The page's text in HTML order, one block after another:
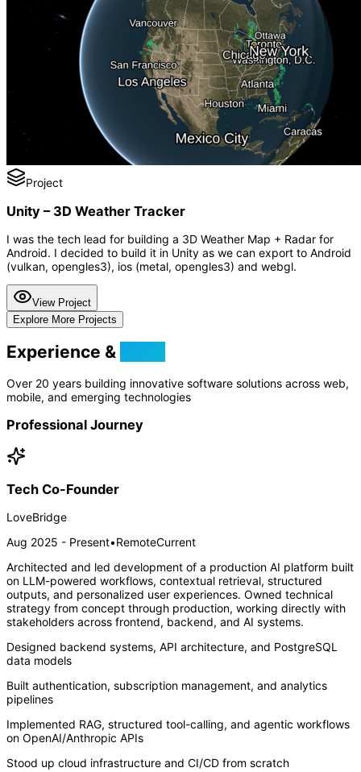
Project
Unity – 3D Weather Tracker
I was the tech lead for building a 3D Weather Map + Radar for
Android. I decided to build it in Unity as we can export to Android
(vulkan, opengles3), ios (metal, opengles3) and webgl.
View Project
Explore More Projects
Experience &
Over 20 years building innovative software solutions across web,
mobile, and emerging technologies
Professional Journey
Tech Co-Founder
LoveBridge
Aug 2025 - Present•RemoteCurrent
Architected and led development of a production AI platform built
on LLM-powered workflows, contextual retrieval, structured
outputs, and personalized user experiences. Owned technical
strategy from concept through production, working directly with
stakeholders across frontend, backend, and AI systems.
Designed backend systems, API architecture, and PostgreSQL
data models
Built authentication, subscription management, and analytics
pipelines
Implemented RAG, structured tool-calling, and agentic workflows
on OpenAI/Anthropic APIs
Stood up cloud infrastructure and CI/CD from scratch